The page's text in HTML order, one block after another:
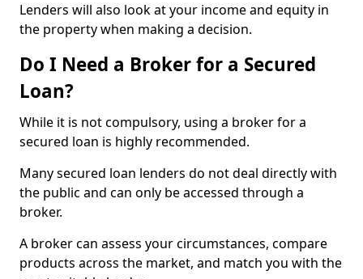
Lenders will also look at your income and equity in
the property when making a decision.
Do I Need a Broker for a Secured
Loan?
While it is not compulsory, using a broker for a
secured loan is highly recommended.
Many secured loan lenders do not deal directly with
the public and can only be accessed through a
broker.
A broker can assess your circumstances, compare
products across the market, and match you with the